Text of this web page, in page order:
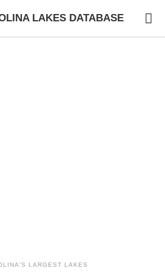
LAKES DATABASE
LARGEST LAKES